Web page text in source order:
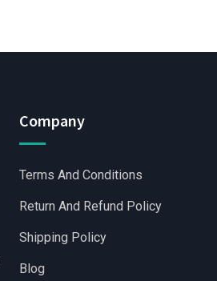
Company
Terms And Conditions
Return And Refund Policy
Shipping Policy
Blog